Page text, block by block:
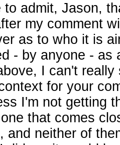
to admit, Jason,
my comment
as to who it is
- by anyone - as
I can't
for your
I'm not getting
that comes
and neither of